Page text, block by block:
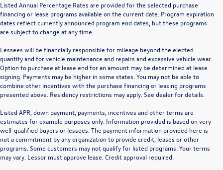
Listed Annual Percentage Rates are provided for the selected purchase
financing or lease programs available on the current date. Program expiration
dates reflect currently announced program end dates, but these programs
are subject to change at any time.
Lessees will be financially responsible for mileage beyond the elected
quantity and for vehicle maintenance and repairs and excessive vehicle wear.
Option to purchase at lease end for an amount may be determined at lease
signing. Payments may be higher in some states. You may not be able to
combine other incentives with the purchase financing or leasing programs
presented above. Residency restrictions may apply. See dealer for details.
Listed APR, down payment, payments, incentives and other terms are
estimates for example purposes only. Information provided is based on very
well-qualified buyers or lessees. The payment information provided here is
not a commitment by any organization to provide credit, leases or other
programs. Some customers may not qualify for listed programs. Your terms
may vary. Lessor must approve lease. Credit approval required.